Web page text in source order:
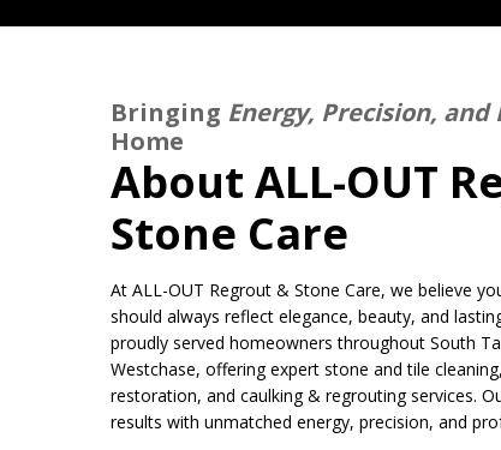
Bringing Energy, Precision,
Home
About ALL-OUT
Stone Care
At ALL-OUT Regrout & Stone Care, we believe
should always reflect elegance, beauty, and
proudly served homeowners throughout South
Westchase, offering expert stone and tile
restoration, and caulking & regrouting services.
results with unmatched energy, precision, and